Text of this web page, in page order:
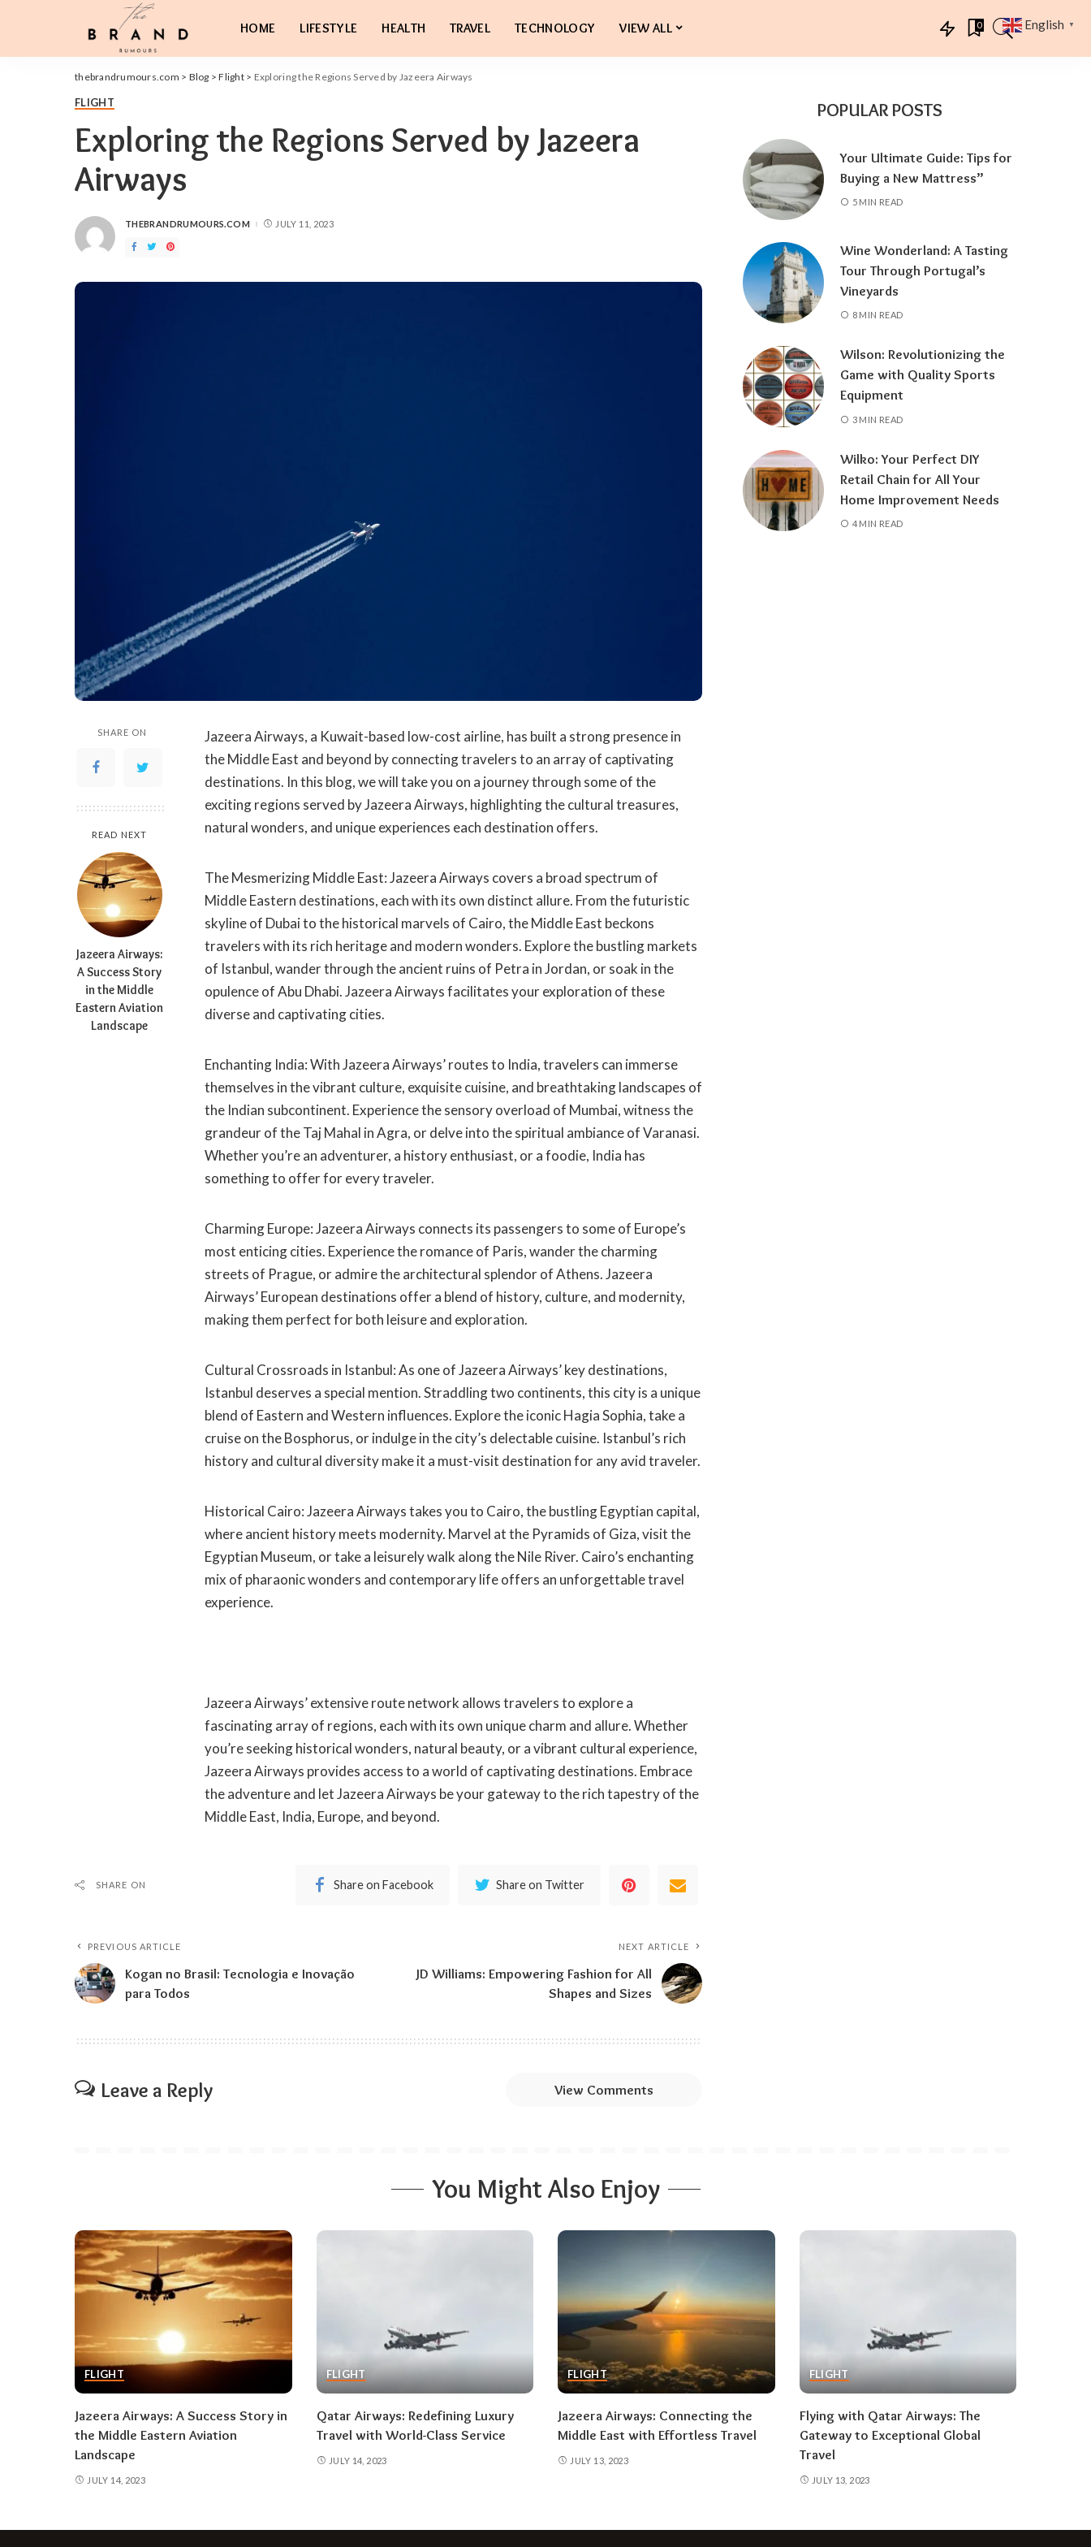
HOME LIFESTYLE HEALTH TRAVEL TECHNOLOGY VIEW ALL 0
thebrandrumours.com > Blog >Flight> Exploring the Regions Served by Jazeera Airways
FLIGHT
Exploring the Regions Served by Jazeera
Airways
POSTED
THEBRANDRUMOURS.COM JULY 11, 2023
SHARE ON
READ NEXT
Jazeera Airways:
A Success Story
in the Middle
Eastern Aviation
Landscape
Jazeera Airways, a Kuwait-based low-cost airline, has built a strong presence in
the Middle East and beyond by connecting travelers to an array of captivating
destinations. In this blog, we will take you on a journey through some of the
exciting regions served by Jazeera Airways, highlighting the cultural treasures,
natural wonders, and unique experiences each destination offers.
The Mesmerizing Middle East: Jazeera Airways covers a broad spectrum of
Middle Eastern destinations, each with its own distinct allure. From the futuristic
skyline of Dubai to the historical marvels of Cairo, the Middle East beckons
travelers with its rich heritage and modern wonders. Explore the bustling markets
of Istanbul, wander through the ancient ruins of Petra in Jordan, or soak in the
opulence of Abu Dhabi. Jazeera Airways facilitates your exploration of these
diverse and captivating cities.
Enchanting India: With Jazeera Airways’ routes to India, travelers can immerse
themselves in the vibrant culture, exquisite cuisine, and breathtaking landscapes of
the Indian subcontinent. Experience the sensory overload of Mumbai, witness the
grandeur of the Taj Mahal in Agra, or delve into the spiritual ambiance of Varanasi.
Whether you’re an adventurer, a history enthusiast, or a foodie, India has
something to offer for every traveler.
Charming Europe: Jazeera Airways connects its passengers to some of Europe’s
most enticing cities. Experience the romance of Paris, wander the charming
streets of Prague, or admire the architectural splendor of Athens. Jazeera
Airways’ European destinations offer a blend of history, culture, and modernity,
making them perfect for both leisure and exploration.
Cultural Crossroads in Istanbul: As one of Jazeera Airways’ key destinations,
Istanbul deserves a special mention. Straddling two continents, this city is a unique
blend of Eastern and Western influences. Explore the iconic Hagia Sophia, take a
cruise on the Bosphorus, or indulge in the city’s delectable cuisine. Istanbul’s rich
history and cultural diversity make it a must-visit destination for any avid traveler.
Historical Cairo: Jazeera Airways takes you to Cairo, the bustling Egyptian capital,
where ancient history meets modernity. Marvel at the Pyramids of Giza, visit the
Egyptian Museum, or take a leisurely walk along the Nile River. Cairo’s enchanting
mix of pharaonic wonders and contemporary life offers an unforgettable travel
experience.
Jazeera Airways’ extensive route network allows travelers to explore a
fascinating array of regions, each with its own unique charm and allure. Whether
you’re seeking historical wonders, natural beauty, or a vibrant cultural experience,
Jazeera Airways provides access to a world of captivating destinations. Embrace
the adventure and let Jazeera Airways be your gateway to the rich tapestry of the
Middle East, India, Europe, and beyond.
SHARE ON Share on Facebook Share on Twitter
PREVIOUS ARTICLE
Kogan no Brasil: Tecnologia e Inovação
para Todos
NEXT ARTICLE
JD Williams: Empowering Fashion for All
Shapes and Sizes
Leave a Reply View Comments
POPULAR POSTS
Your Ultimate Guide: Tips for
Buying a New Mattress”
5 MIN READ
Wine Wonderland: A Tasting
Tour Through Portugal’s
Vineyards
8 MIN READ
Wilson: Revolutionizing the
Game with Quality Sports
Equipment
3 MIN READ
Wilko: Your Perfect DIY
Retail Chain for All Your
Home Improvement Needs
4 MIN READ
You Might Also Enjoy
FLIGHT
Jazeera Airways: A Success Story in
the Middle Eastern Aviation
Landscape
JULY 14, 2023
FLIGHT
Qatar Airways: Redefining Luxury
Travel with World-Class Service
JULY 14, 2023
FLIGHT
Jazeera Airways: Connecting the
Middle East with Effortless Travel
JULY 13, 2023
FLIGHT
Flying with Qatar Airways: The
Gateway to Exceptional Global
Travel
JULY 13, 2023
English ▼